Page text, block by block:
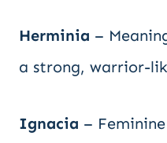
Herminia –
a strong, warrior-
Ignacia –